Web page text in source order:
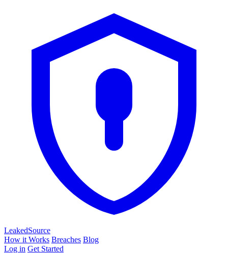
LeakedSource
How it Works Breaches Blog
Log in Get Started